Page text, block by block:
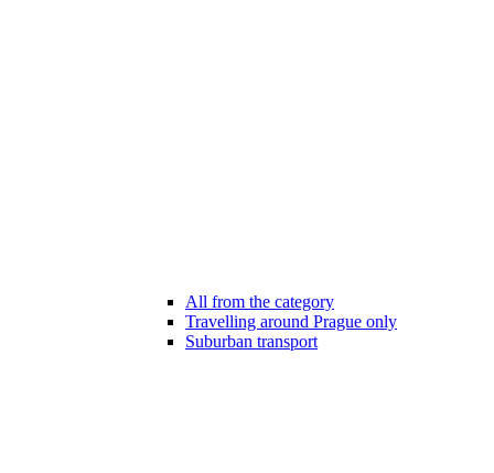
All from the category
Travelling around Prague only
Suburban transport